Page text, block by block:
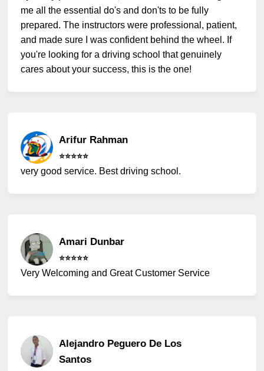
me all the essential do's and don'ts to be fully
prepared. The instructors were professional, patient,
and made sure I was confident behind the wheel. If
you're looking for a driving school that genuinely
cares about your success, this is the one!
Arifur Rahman
⭐️⭐️⭐️⭐️⭐️
very good service. Best driving school.
Amari Dunbar
⭐️⭐️⭐️⭐️⭐️
Very Welcoming and Great Customer Service
Alejandro Peguero De Los
Santos